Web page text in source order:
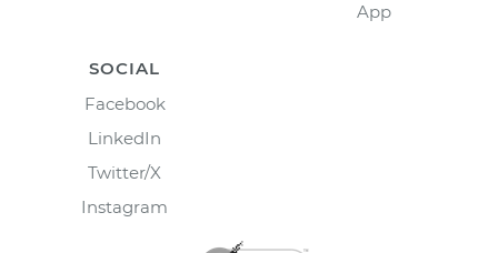
App
SOCIAL
Facebook
LinkedIn
Twitter/X
Instagram